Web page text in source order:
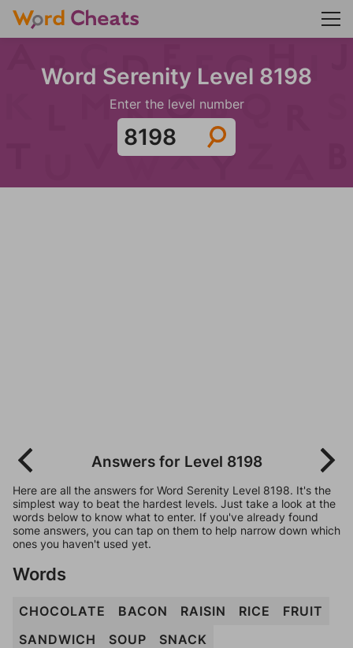
Word Serenity Level 8198
Enter the level number
Answers for Level 8198
Here are all the answers for Word Serenity Level 8198. It's the
simplest way to beat the hardest levels. Just take a look at the
words below to know what to enter. If you've already found
some answers, you can tap on them to help narrow down which
ones you haven't used yet.
Words
CHOCOLATE BACON RAISIN RICE
FRUIT
SANDWICH
SOUP SNACK